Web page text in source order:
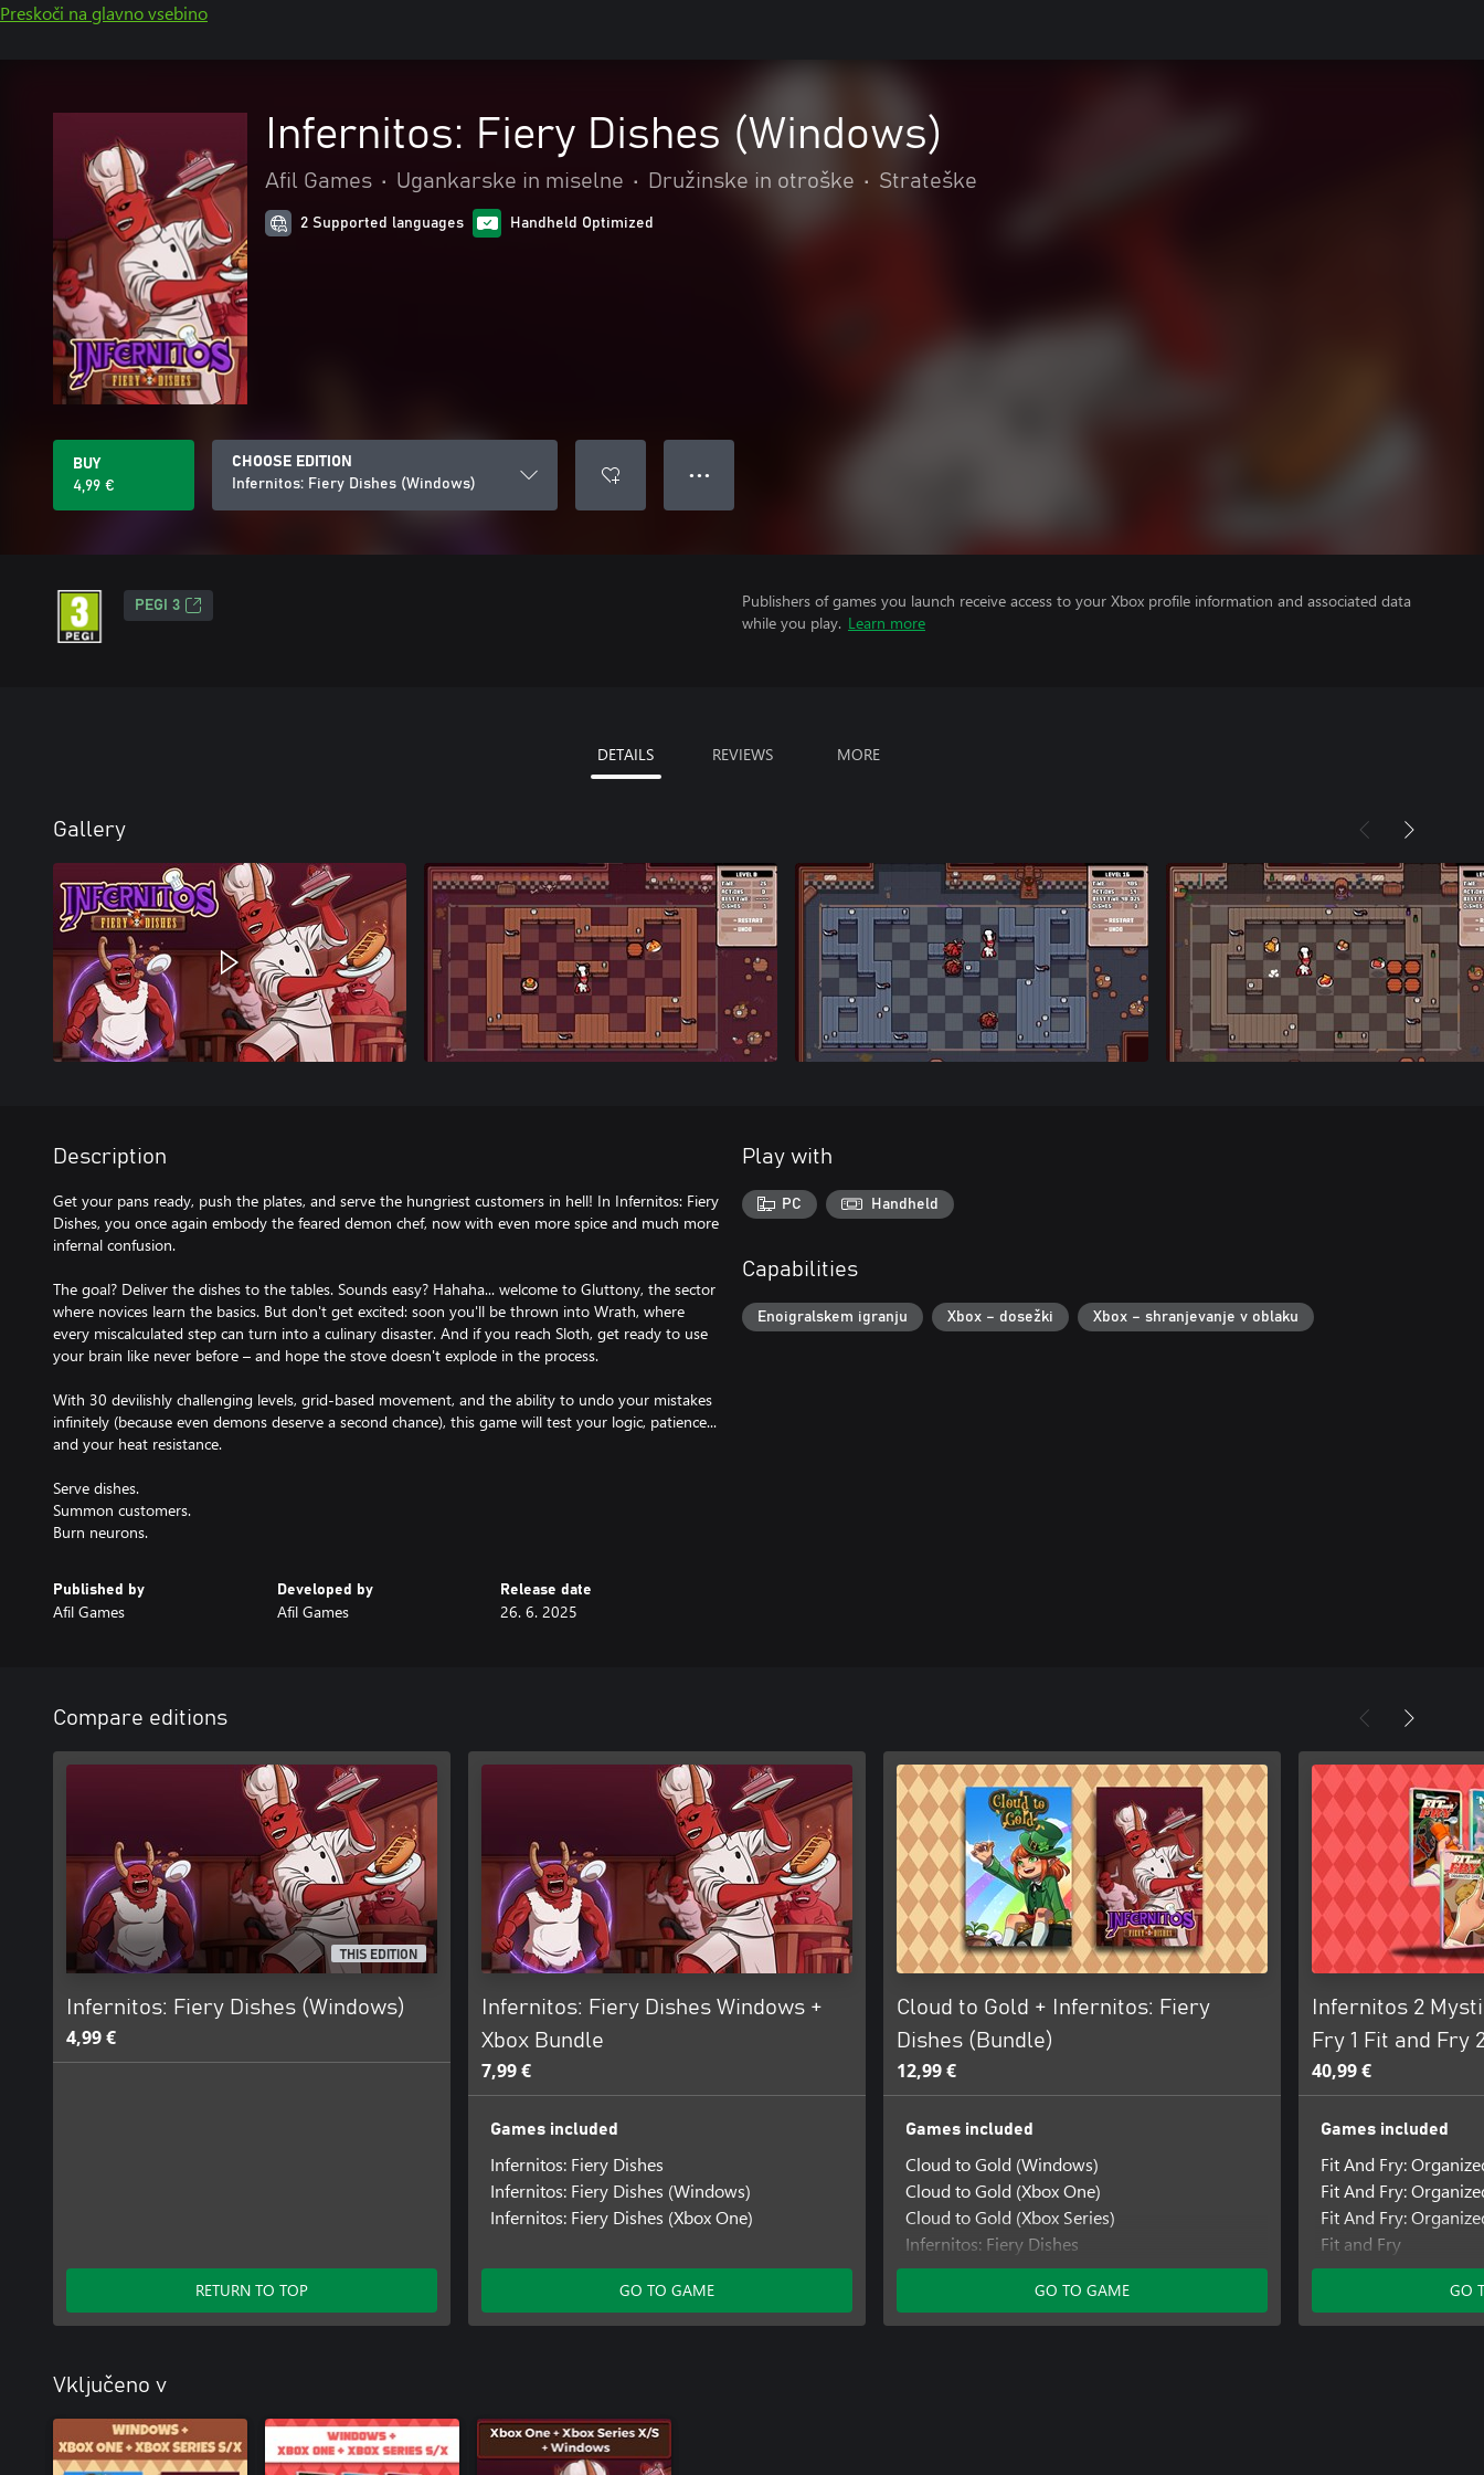
Preskoči na glavno vsebino
Infernitos: Fiery Dishes (Windows)
Afil Games • Ugankarske in miselne • Družinske in otroške • Strateške
2 Supported languages Handheld Optimized
BUY
4,99 €
CHOOSE EDITION
Infernitos: Fiery Dishes (Windows)
● ● ●
PEGI 3
Publishers of games you launch receive access to your Xbox profile information and associated data
while you play. Learn more
DETAILS REVIEWS MORE
Gallery
Description
Get your pans ready, push the plates, and serve the hungriest customers in hell! In Infernitos: Fiery
Dishes, you once again embody the feared demon chef, now with even more spice and much more
infernal confusion.
The goal? Deliver the dishes to the tables. Sounds easy? Hahaha... welcome to Gluttony, the sector
where novices learn the basics. But don't get excited: soon you'll be thrown into Wrath, where
every miscalculated step can turn into a culinary disaster. And if you reach Sloth, get ready to use
your brain like never before – and hope the stove doesn't explode in the process.
With 30 devilishly challenging levels, grid-based movement, and the ability to undo your mistakes
infinitely (because even demons deserve a second chance), this game will test your logic, patience...
and your heat resistance.
Serve dishes.
Summon customers.
Burn neurons.
Published by
Afil Games
Developed by
Afil Games
Release date
26. 6. 2025
Play with
PC Handheld
Capabilities
Enoigralskem igranju Xbox – dosežki Xbox – shranjevanje v oblaku
Compare editions
THIS EDITION
Infernitos: Fiery Dishes (Windows)
4,99 €
RETURN TO TOP
Infernitos: Fiery Dishes Windows +
Xbox Bundle
7,99 €
Games included
Infernitos: Fiery Dishes
Infernitos: Fiery Dishes (Windows)
Infernitos: Fiery Dishes (Xbox One)
GO TO GAME
Cloud to Gold + Infernitos: Fiery
Dishes (Bundle)
12,99 €
Games included
Cloud to Gold (Windows)
Cloud to Gold (Xbox One)
Cloud to Gold (Xbox Series)
Infernitos: Fiery Dishes
Infernitos: Fiery Dishes (Windows)
Infernitos: Fiery Dishes (Xbox One)
GO TO GAME
Infernitos 2
Fry 1 Fit and Fry
40,99 €
Games included
Fit And Fry:
Fit And Fry:
Fit And Fry:
Fit and Fry
Fit and Fry
Fit and Fry (Xbox
Infernitos: Fiery
GO
Vključeno v